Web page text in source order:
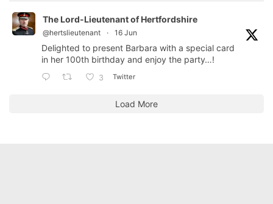
The Lord-Lieutenant of Hertfordshire
@hertslieutenant · 16 Jun
Delighted to present Barbara with a special card
in her 100th birthday and enjoy the party…!
3 Twitter
Load More